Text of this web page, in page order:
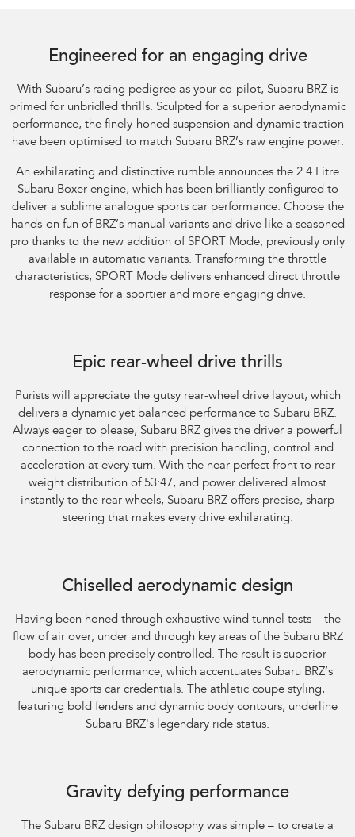
Engineered for an engaging drive
With Subaru’s racing pedigree as your co-pilot, Subaru BRZ is
primed for unbridled thrills. Sculpted for a superior aerodynamic
performance, the finely-honed suspension and dynamic traction
have been optimised to match Subaru BRZ’s raw engine power.
An exhilarating and distinctive rumble announces the 2.4 Litre
Subaru Boxer engine, which has been brilliantly configured to
deliver a sublime analogue sports car performance. Choose the
hands-on fun of BRZ’s manual variants and drive like a seasoned
pro thanks to the new addition of SPORT Mode, previously only
available in automatic variants. Transforming the throttle
characteristics, SPORT Mode delivers enhanced direct throttle
response for a sportier and more engaging drive.​
Epic rear-wheel drive thrills
Purists will appreciate the gutsy rear-wheel drive layout, which
delivers a dynamic yet balanced performance to Subaru BRZ.
Always eager to please, Subaru BRZ gives the driver a powerful
connection to the road with precision handling, control and
acceleration at every turn. With the near perfect front to rear
weight distribution of 53:47, and power delivered almost
instantly to the rear wheels, Subaru BRZ offers precise, sharp
steering that makes every drive exhilarating.
Chiselled aerodynamic design
Having been honed through exhaustive wind tunnel tests – the
flow of air over, under and through key areas of the Subaru BRZ
body has been precisely controlled. The result is superior
aerodynamic performance, which accentuates Subaru BRZ’s
unique sports car credentials. The athletic coupe styling,
featuring bold fenders and dynamic body contours, underline
Subaru BRZ's legendary ride status.
Gravity defying performance
The Subaru BRZ design philosophy was simple – to create a